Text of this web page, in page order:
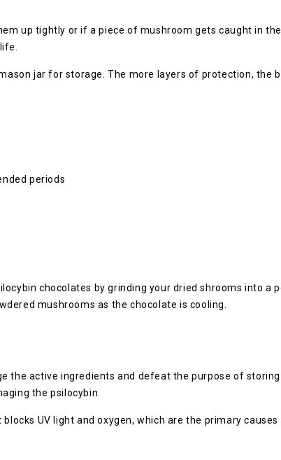
up tightly or if a piece of mushroom gets caught in
jar for storage. The more layers of protection, the
periods
chocolates by grinding your dried shrooms into a
mushrooms as the chocolate is cooling.
the active ingredients and defeat the purpose of
the psilocybin.
UV light and oxygen, which are the primary